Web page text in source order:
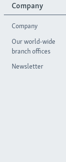
Company
Company
Our world-wide
branch offices
Newsletter